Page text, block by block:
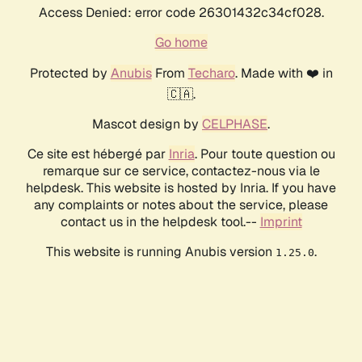
Access Denied: error code 26301432c34cf028.
Go home
Protected by AnubisFrom Techaro. Made with ❤️ in
🇨🇦.
Mascot design by CELPHASE.
Ce site est hébergé par Inria. Pour toute question ou
remarque sur ce service, contactez-nous via le
helpdesk. This website is hosted by Inria. If you have
any complaints or notes about the service, please
contact us in the helpdesk tool.-- Imprint
This website is running Anubis version 1.25.0.